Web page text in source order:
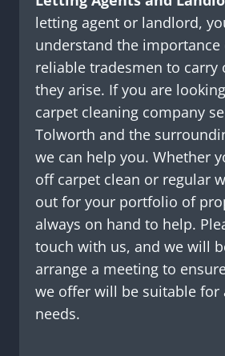
letting agent or landlord,
understand the importance
reliable tradesmen to carry
they arise. If you are
carpet cleaning company
Tolworth and the
we can help you. Whether
off carpet clean or regular
out for your portfolio of
always on hand to help.
touch with us, and we will
arrange a meeting to
we offer will be suitable for
needs.